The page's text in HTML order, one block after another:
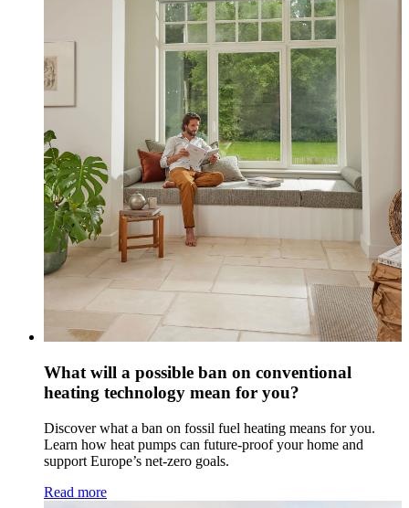
What will a possible ban on conventional
heating technology mean for you?
Discover what a ban on fossil fuel heating means for you.
Learn how heat pumps can future-proof your home and
support Europe’s net-zero goals.
Read more